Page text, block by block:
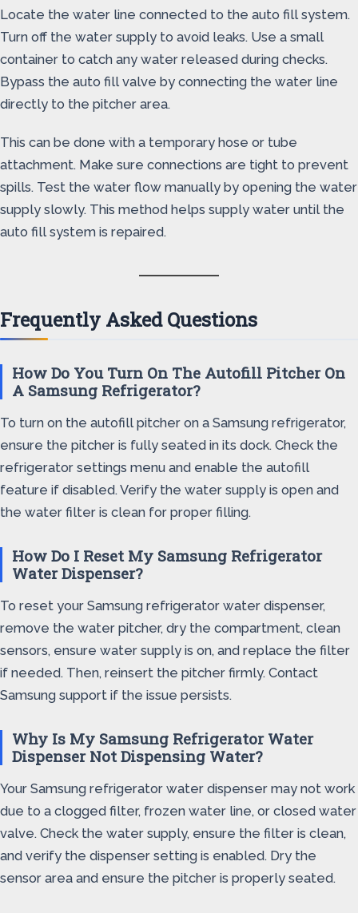
Locate the water line connected to the auto fill system.
Turn off the water supply to avoid leaks. Use a small
container to catch any water released during checks.
Bypass the auto fill valve by connecting the water line
directly to the pitcher area.
This can be done with a temporary hose or tube
attachment. Make sure connections are tight to prevent
spills. Test the water flow manually by opening the water
supply slowly. This method helps supply water until the
auto fill system is repaired.
Frequently Asked Questions
How Do You Turn On The Autofill Pitcher On
A Samsung Refrigerator?
To turn on the autofill pitcher on a Samsung refrigerator,
ensure the pitcher is fully seated in its dock. Check the
refrigerator settings menu and enable the autofill
feature if disabled. Verify the water supply is open and
the water filter is clean for proper filling.
How Do I Reset My Samsung Refrigerator
Water Dispenser?
To reset your Samsung refrigerator water dispenser,
remove the water pitcher, dry the compartment, clean
sensors, ensure water supply is on, and replace the filter
if needed. Then, reinsert the pitcher firmly. Contact
Samsung support if the issue persists.
Why Is My Samsung Refrigerator Water
Dispenser Not Dispensing Water?
Your Samsung refrigerator water dispenser may not work
due to a clogged filter, frozen water line, or closed water
valve. Check the water supply, ensure the filter is clean,
and verify the dispenser setting is enabled. Dry the
sensor area and ensure the pitcher is properly seated.